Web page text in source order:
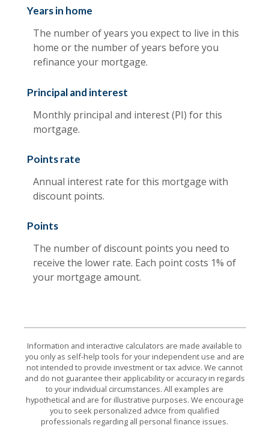
Years in home
The number of years you expect to live in this
home or the number of years before you
refinance your mortgage.
Principal and interest
Monthly principal and interest (PI) for this
mortgage.
Points rate
Annual interest rate for this mortgage with
discount points.
Points
The number of discount points you need to
receive the lower rate. Each point costs 1% of
your mortgage amount.
Information and interactive calculators are made available to
you only as self-help tools for your independent use and are
not intended to provide investment or tax advice. We cannot
and do not guarantee their applicability or accuracy in regards
to your individual circumstances. All examples are
hypothetical and are for illustrative purposes. We encourage
you to seek personalized advice from qualified
professionals regarding all personal finance issues.